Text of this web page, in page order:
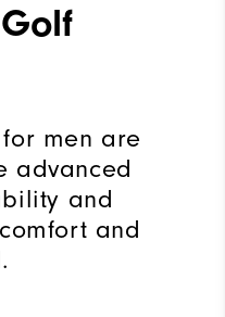
men are
advanced
and
and